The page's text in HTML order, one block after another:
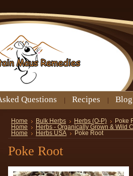
Questions Recipes Blog
Home Bulk Herbs Herbs (O-P)
Poke
Home
Herbs - Organically Grown & Wild
Home
Herbs USA Poke Root
Poke Root